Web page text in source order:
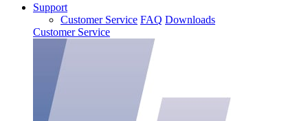
Support
Customer Service FAQ Downloads
Customer Service